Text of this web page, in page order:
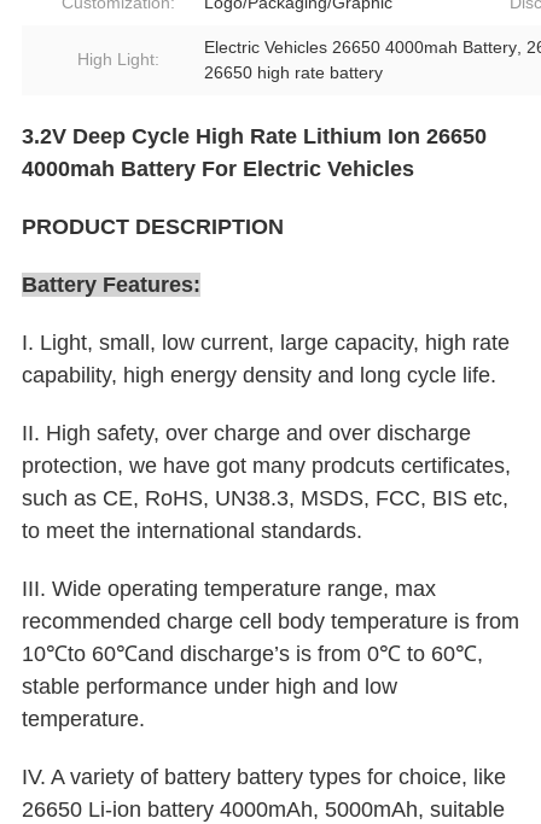
High Light:
Electric Vehicles 26650 4000mah Battery,
26650 high rate battery
3.2V Deep Cycle High Rate Lithium Ion 26650
4000mah Battery For Electric Vehicles
PRODUCT DESCRIPTION
Battery Features:
I. Light, small, low current, large capacity, high rate
capability, high energy density and long cycle life.
II. High safety, over charge and over discharge
protection, we have got many prodcuts certificates,
such as CE, RoHS, UN38.3, MSDS, FCC, BIS etc,
to meet the international standards.
III. Wide operating temperature range, max
recommended charge cell body temperature is from
10℃to 60℃and discharge’s is from 0℃ to 60℃,
stable performance under high and low
temperature.
IV. A variety of battery battery types for choice, like
26650 Li-ion battery 4000mAh, 5000mAh, suitable